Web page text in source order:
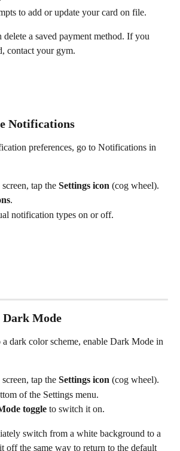
to add or update your card on file.
a saved payment method. If you
contact your gym.
Notifications
preferences, go to Notifications in
tap the Settings icon (cog wheel).
.
notification types on or off.
Dark Mode
dark color scheme, enable Dark Mode in
tap the Settings icon (cog wheel).
of the Settings menu.
toggle to switch it on.
switch from a white background to a
off the same way to return to the default